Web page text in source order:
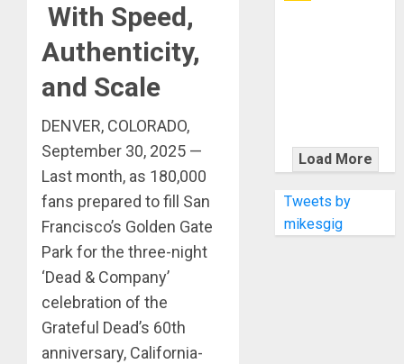
With Speed,
Authenticity,
and Scale
DENVER, COLORADO,
September 30, 2025 —
Last month, as 180,000
fans prepared to fill San
Francisco’s Golden Gate
Park for the three-night
‘Dead & Company’
celebration of the
Grateful Dead’s 60th
anniversary, California-
WITH
THE MALINA
MOYE PACER
DELUXE
Load More
Tweets by
mikesgig